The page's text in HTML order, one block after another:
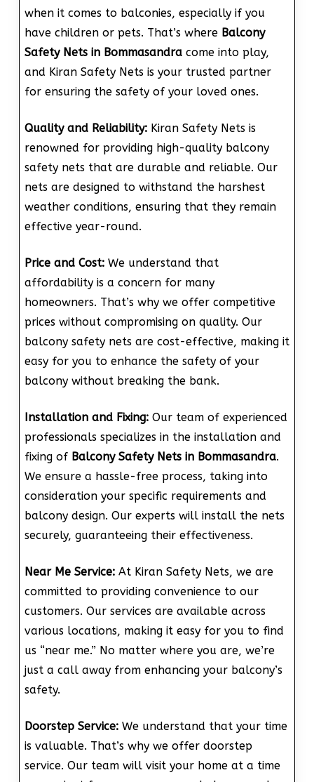
when it comes to balconies, especially if you
have children or pets. That’s where Balcony
Safety Nets in Bommasandra come into play,
and Kiran Safety Nets is your trusted partner
for ensuring the safety of your loved ones.
Quality and Reliability:Kiran Safety Nets is
renowned for providing high-quality balcony
safety nets that are durable and reliable. Our
nets are designed to withstand the harshest
weather conditions, ensuring that they remain
effective year-round.
Price and Cost:We understand that
affordability is a concern for many
homeowners. That’s why we offer competitive
prices without compromising on quality. Our
balcony safety nets are cost-effective, making it
easy for you to enhance the safety of your
balcony without breaking the bank.
Installation and Fixing:Our team of experienced
professionals specializes in the installation and
fixing of Balcony Safety Nets in Bommasandra.
We ensure a hassle-free process, taking into
consideration your specific requirements and
balcony design. Our experts will install the nets
securely, guaranteeing their effectiveness.
Near Me Service:At Kiran Safety Nets, we are
committed to providing convenience to our
customers. Our services are available across
various locations, making it easy for you to find
us “near me.” No matter where you are, we’re
just a call away from enhancing your balcony’s
safety.
Doorstep Service:We understand that your time
is valuable. That’s why we offer doorstep
service. Our team will visit your home at a time